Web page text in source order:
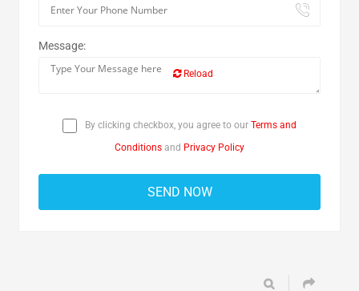
Message:
Reload
By clicking checkbox, you agree to our Terms and
Conditions and Privacy Policy